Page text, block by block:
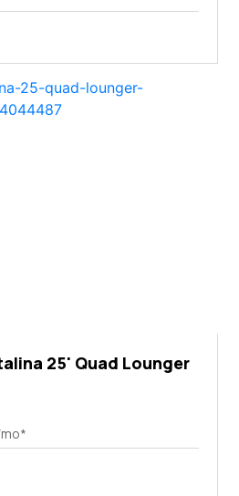
25' Quad Lounger